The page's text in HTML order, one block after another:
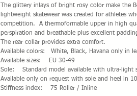
The glittery inlays of bright rosy color make the
lightweight skatewear was created for athletes
competition. A thermoformable upper in high
perspiration and breathable plus excellent
The rear collar provides extra comfort.
Available colors: White, Black, Havana only in
Available sizes: EU 30-49
Sole: Standard model available with ultra-light
Available only on request with sole and heel in
Stiffness index: 75 Roller / Inline